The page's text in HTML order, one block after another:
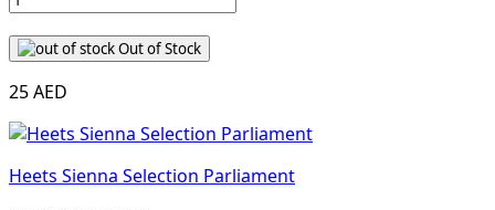
Out of Stock
25 AED
Heets Sienna Selection Parliament